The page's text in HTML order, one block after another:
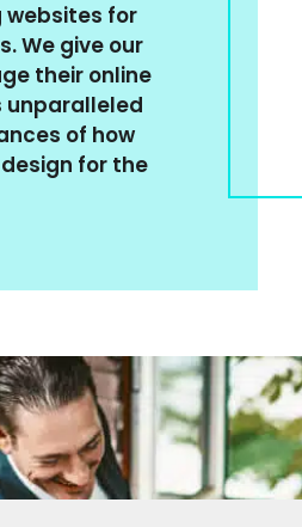
websites for
We give our
their online
unparalleled
of how
for the